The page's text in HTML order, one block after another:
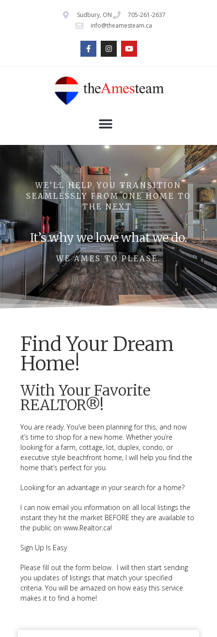
Sudbury, ON
705-261-2637
info@theamesteam.ca
WE’LL HELP YOU TRANSITION
SEAMLESSLY FROM ONE HOME TO
THE NEXT.
It’s why we love what we do.
WE AMES TO PLEASE.
Find Your Dream
Home!
With Your Favorite
REALTOR®!
You are ready. You’ve been planning for this, and now
it’s time to shop for a new home. Whether you’re
looking for a farm, cottage, lot, duplex, condo, or
executive style beachfront home, I will help you find the
home that’s perfect for you.
Looking for an advantage in your search for a home?
I can now email you information on all local listings the
instant they hit the market BEFORE they are available to
the public on www.Realtor.ca!
Sign Up Is Easy
Please fill out the form below. I will then start sending
you updates of listings that match your specified
criteria. You will be amazed on how easy this service
makes it to find a home!